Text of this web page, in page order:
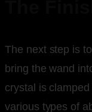
The next step is
bring the wand
crystal is
various types of